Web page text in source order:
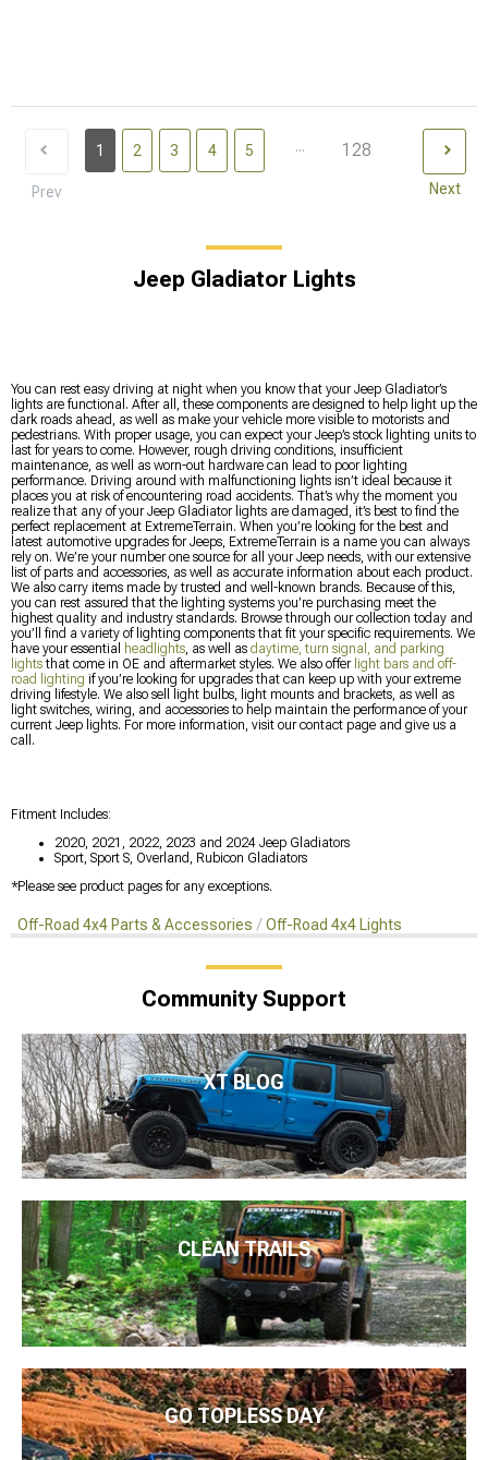
Prev
1 2 3 4 5 ... 128
Next
Jeep Gladiator Lights
You can rest easy driving at night when you know that your Jeep Gladiator’s
lights are functional. After all, these components are designed to help light up the
dark roads ahead, as well as make your vehicle more visible to motorists and
pedestrians. With proper usage, you can expect your Jeep’s stock lighting units to
last for years to come. However, rough driving conditions, insufficient
maintenance, as well as worn-out hardware can lead to poor lighting
performance. Driving around with malfunctioning lights isn’t ideal because it
places you at risk of encountering road accidents. That’s why the moment you
realize that any of your Jeep Gladiator lights are damaged, it’s best to find the
perfect replacement at ExtremeTerrain. When you’re looking for the best and
latest automotive upgrades for Jeeps, ExtremeTerrain is a name you can always
rely on. We’re your number one source for all your Jeep needs, with our extensive
list of parts and accessories, as well as accurate information about each product.
We also carry items made by trusted and well-known brands. Because of this,
you can rest assured that the lighting systems you’re purchasing meet the
highest quality and industry standards. Browse through our collection today and
you’ll find a variety of lighting components that fit your specific requirements. We
have your essential headlights, as well as daytime, turn signal, and parking
lightsthat come in OE and aftermarket styles. We also offer light bars and off-
road lighting if you’re looking for upgrades that can keep up with your extreme
driving lifestyle. We also sell light bulbs, light mounts and brackets, as well as
light switches, wiring, and accessories to help maintain the performance of your
current Jeep lights. For more information, visit our contact page and give us a
call.
Fitment Includes:
2020, 2021, 2022, 2023 and 2024 Jeep Gladiators
Sport, Sport S, Overland, Rubicon Gladiators
*Please see product pages for any exceptions.
Off-Road 4x4 Parts & Accessories Off-Road 4x4 Lights
Community Support
XT BLOG
CLEAN TRAILS
GO TOPLESS DAY